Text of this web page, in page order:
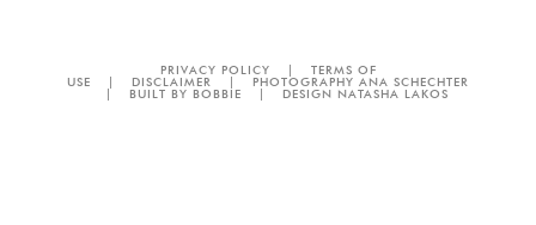
PRIVACY POLICY
TERMS OF
USE
DISCLAIMER
PHOTOGRAPHY ANA SCHECHTER
BUILT BY BOBBIE DESIGN NATASHA LAKOS